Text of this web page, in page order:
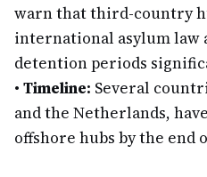
warn that third-country
international asylum law
detention periods
• Timeline: Several
and the Netherlands,
offshore hubs by the end